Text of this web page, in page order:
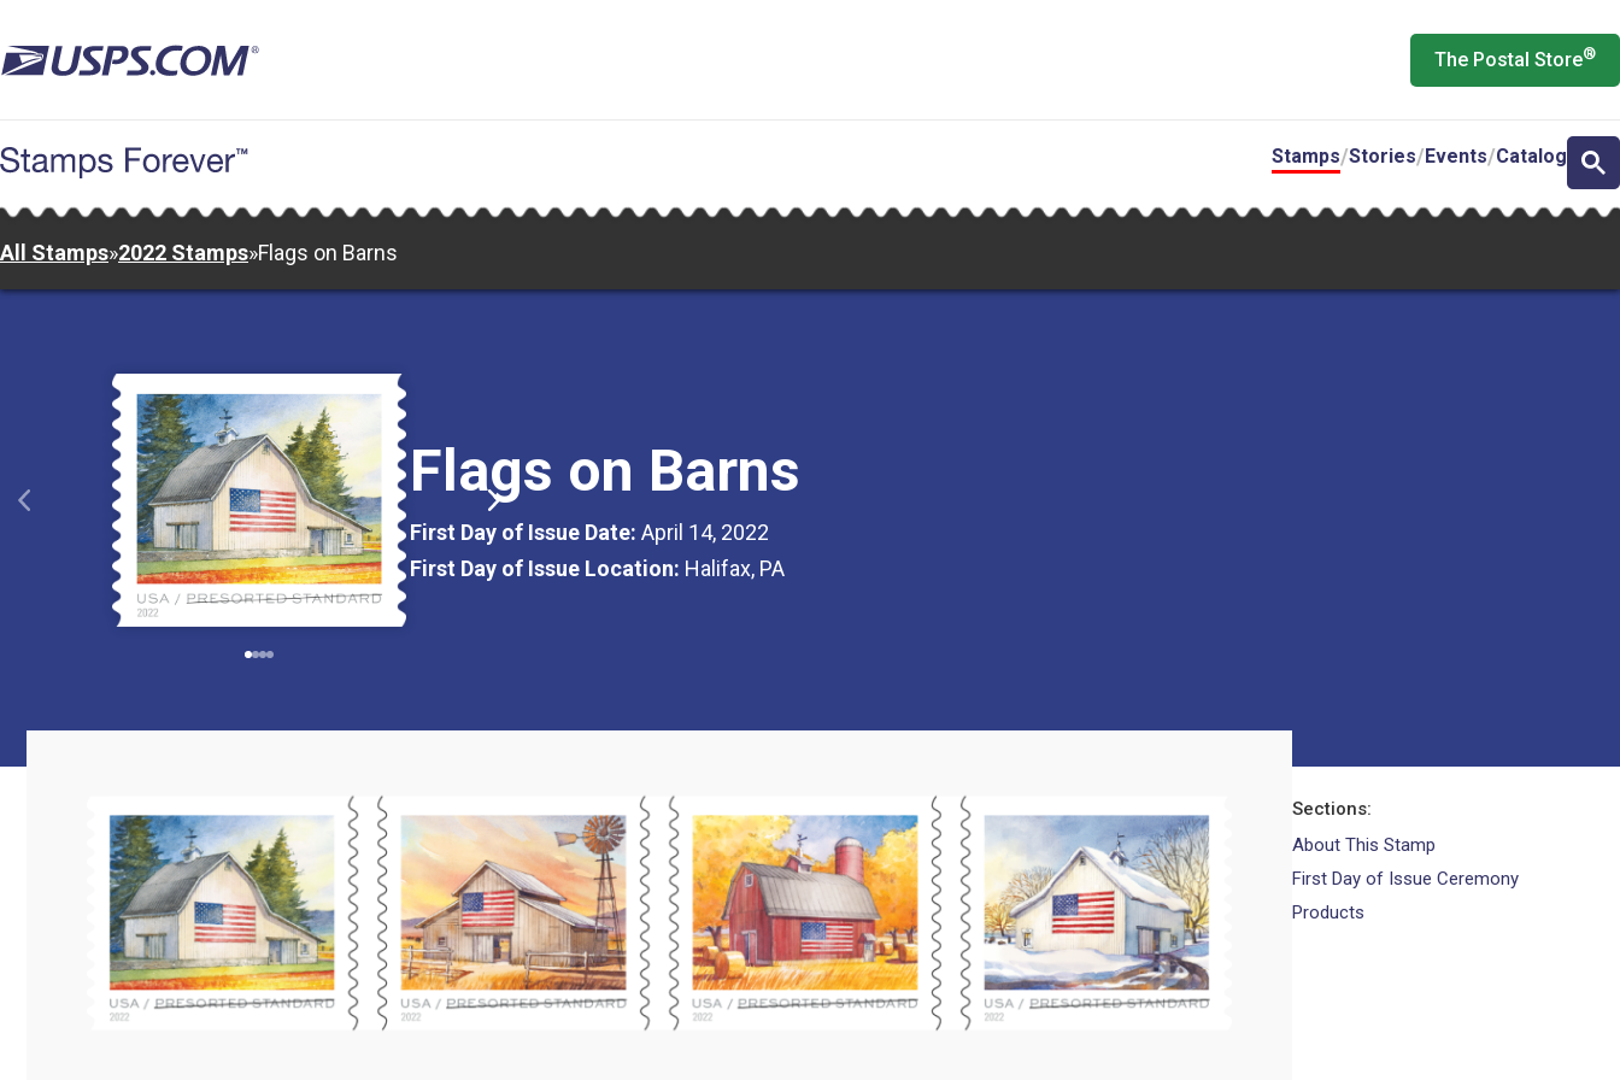
to
main
The Postal Store®
Stamps Stories Events Catalog
All Stamps»2022 Stamps»Flags on Barns
Flags on Barns
First Day of Issue Date: April 14, 2022
First Day of Issue Location: Halifax, PA
Sections
About This Stamp
First Day of Issue Ceremony
Products